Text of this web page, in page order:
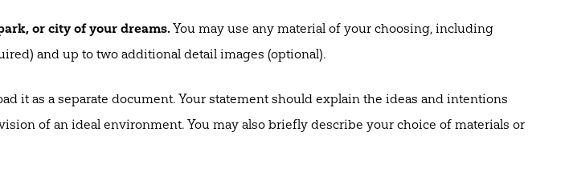
or city of your dreams. You may use any material of your choosing, including
and up to two additional detail images (optional).
it as a separate document. Your statement should explain the ideas and intentions
of an ideal environment. You may also briefly describe your choice of materials or